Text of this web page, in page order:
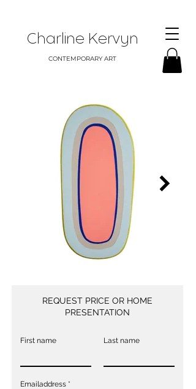
Charline Kervyn
CONTEMPORARY ART
REQUEST PRICE OR HOME
PRESENTATION
First name Last name
Emailaddress